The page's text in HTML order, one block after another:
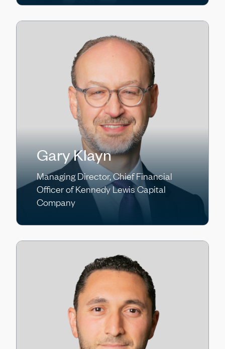
Gary Klayn
Managing Director, Chief Financial
Officer of Kennedy Lewis Capital
Company